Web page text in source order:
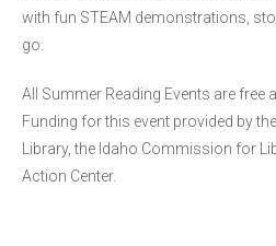
with fun STEAM demonstrations,
go.
All Summer Reading Events are free
Funding for this event provided by
Library, the Idaho Commission for
Action Center.